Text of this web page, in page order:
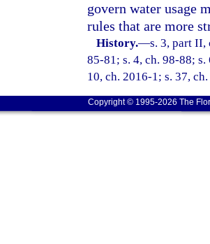
govern water usage
rules that are more
History.—s. 3, part II,
85-81; s. 4, ch. 98-88;
10, ch. 2016-1; s. 37,
Copyright © 1995-2026 The